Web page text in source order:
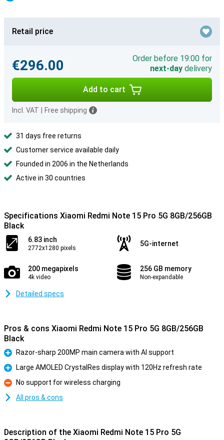
Retail price
€296.00
Order before 19:00 for
next-day delivery
Add to cart
Incl. VAT Free shipping
31 days free returns
Customer service available daily
Founded in 2006 in the Netherlands
Active in 30 countries
Specifications Xiaomi Redmi Note 15 Pro 5G 8GB/256GB
Black
6.83 inch
2772x1280 pixels
5G-internet
200 megapixels
4k video
256 GB memory
Non-expandable
Detailed specs
Pros & cons Xiaomi Redmi Note 15 Pro 5G 8GB/256GB
Black
Pro
Razor-sharp 200MP main camera with AI support
Pro
Large AMOLED CrystalRes display with 120Hz refresh rate
Con
No support for wireless charging
All pros & cons
Description of the Xiaomi Redmi Note 15 Pro 5G